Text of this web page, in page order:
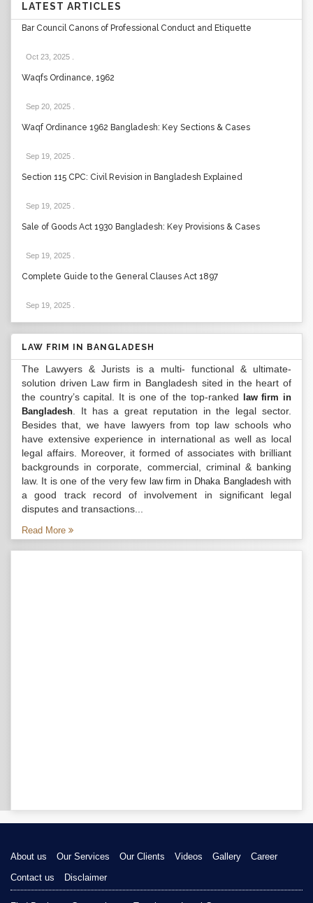
LATEST ARTICLES
Bar Council Canons of Professional Conduct and Etiquette
Oct 23, 2025
Waqfs Ordinance, 1962
Sep 20, 2025
Waqf Ordinance 1962 Bangladesh: Key Sections & Cases
Sep 19, 2025
Section 115 CPC: Civil Revision in Bangladesh Explained
Sep 19, 2025
Sale of Goods Act 1930 Bangladesh: Key Provisions & Cases
Sep 19, 2025
Complete Guide to the General Clauses Act 1897
Sep 19, 2025
LAW FRIM IN BANGLADESH
The Lawyers & Jurists is a multi- functional & ultimate-
solution driven Law firm in Bangladesh sited in the heart of
the country’s capital. It is one of the top-ranked
law firm in
Bangladesh . It has a great reputation in the legal sector.
Besides that, we have lawyers from top law schools who
have extensive experience in international as well as local
legal affairs. Moreover, it formed of associates with brilliant
backgrounds in corporate, commercial, criminal & banking
law. It is one of the very few law firm in Dhaka Bangladeshwith
a good track record of involvement in significant legal
disputes and transactions...
Read More
About us Our Services Our Clients Videos Gallery
Career
Contact us
Disclaimer